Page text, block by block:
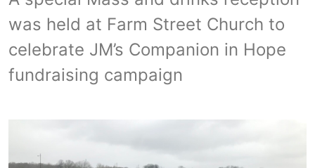
was held at Farm Street Church to
celebrate JM’s Companion in Hope
fundraising campaign